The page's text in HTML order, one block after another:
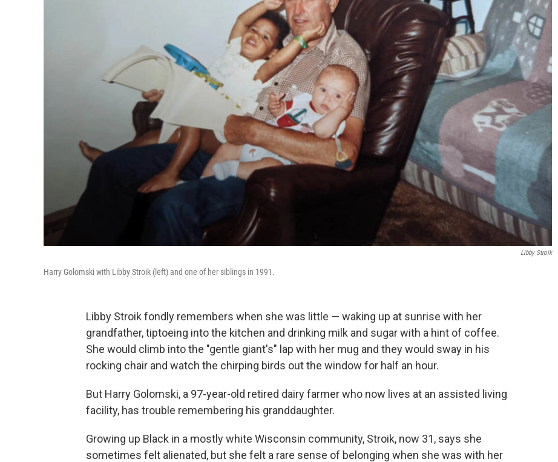
Libby Stroik
Harry Golomski with Libby Stroik (left) and one of her siblings in 1991.
Libby Stroik fondly remembers when she was little — waking up at sunrise with her
grandfather, tiptoeing into the kitchen and drinking milk and sugar with a hint of coffee.
She would climb into the "gentle giant's" lap with her mug and they would sway in his
rocking chair and watch the chirping birds out the window for half an hour.
But Harry Golomski, a 97-year-old retired dairy farmer who now lives at an assisted living
facility, has trouble remembering his granddaughter.
Growing up Black in a mostly white Wisconsin community, Stroik, now 31, says she
sometimes felt alienated, but she felt a rare sense of belonging when she was with her